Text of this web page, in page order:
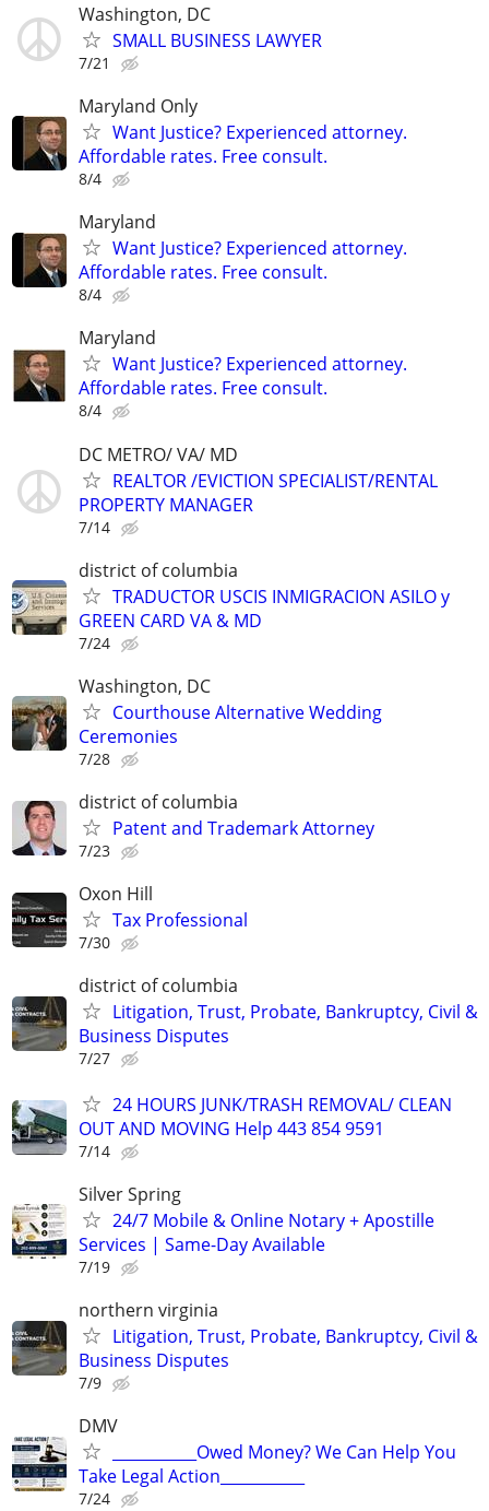
Washington, DC
SMALL BUSINESS LAWYER
7/21
Maryland Only
Want Justice? Experienced attorney.
Affordable rates. Free consult.
8/4
Maryland
Want Justice? Experienced attorney.
Affordable rates. Free consult.
8/4
Maryland
Want Justice? Experienced attorney.
Affordable rates. Free consult.
8/4
DC METRO/ VA/ MD
REALTOR /EVICTION SPECIALIST/RENTAL
PROPERTY MANAGER
7/14
district of columbia
TRADUCTOR USCIS INMIGRACION ASILO y
GREEN CARD VA & MD
7/24
Washington, DC
Courthouse Alternative Wedding
Ceremonies
7/28
district of columbia
Patent and Trademark Attorney
7/23
Oxon Hill
Tax Professional
7/30
district of columbia
Litigation, Trust, Probate, Bankruptcy, Civil &
Business Disputes
7/27
24 HOURS JUNK/TRASH REMOVAL/ CLEAN
OUT AND MOVING Help 443 854 9591
7/14
Silver Spring
24/7 Mobile & Online Notary + Apostille
Services | Same-Day Available
7/19
northern virginia
Litigation, Trust, Probate, Bankruptcy, Civil &
Business Disputes
7/9
DMV
___________Owed Money? We Can Help You
Take Legal Action___________
7/24